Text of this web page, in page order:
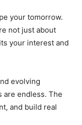
your tomorrow.
not just about
your interest and
evolving
are endless. The
and build real